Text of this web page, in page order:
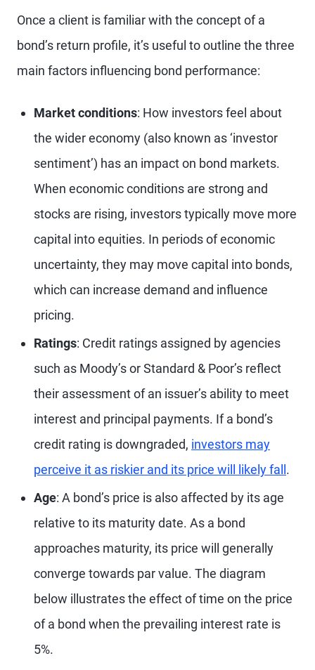
Once a client is familiar with the concept of a
bond’s return profile, it’s useful to outline the three
main factors influencing bond performance:
Market conditions: How investors feel about
the wider economy (also known as ‘investor
sentiment’) has an impact on bond markets.
When economic conditions are strong and
stocks are rising, investors typically move more
capital into equities. In periods of economic
uncertainty, they may move capital into bonds,
which can increase demand and influence
pricing.
Ratings: Credit ratings assigned by agencies
such as Moody’s or Standard & Poor’s reflect
their assessment of an issuer’s ability to meet
interest and principal payments. If a bond’s
credit rating is downgraded, investors may
perceive it as riskier and its price will likely fall .
Age: A bond’s price is also affected by its age
relative to its maturity date. As a bond
approaches maturity, its price will generally
converge towards par value. The diagram
below illustrates the effect of time on the price
of a bond when the prevailing interest rate is
5%.